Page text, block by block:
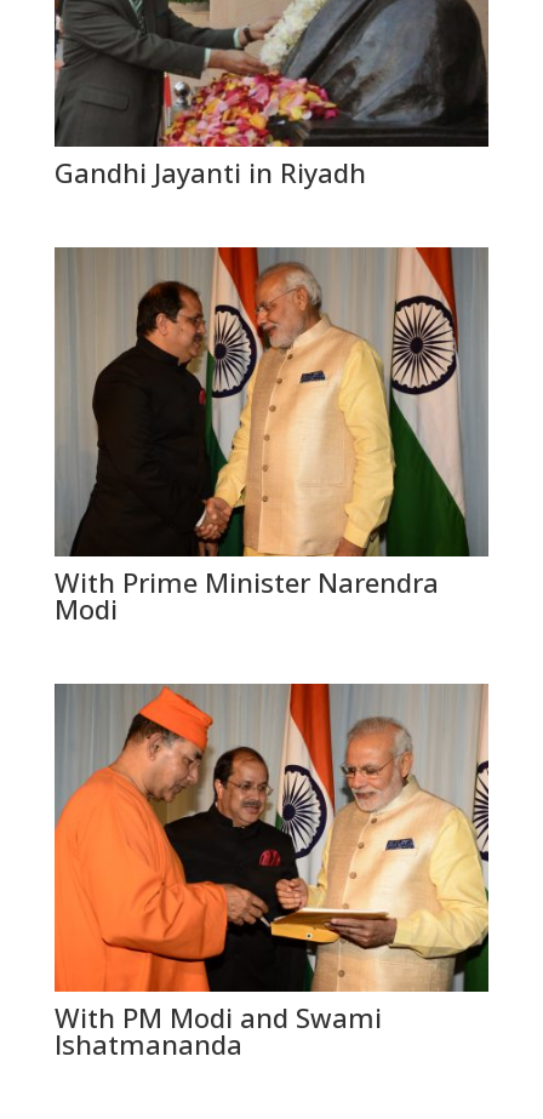
Gandhi Jayanti in Riyadh
With Prime Minister Narendra
Modi
With PM Modi and Swami
Ishatmananda